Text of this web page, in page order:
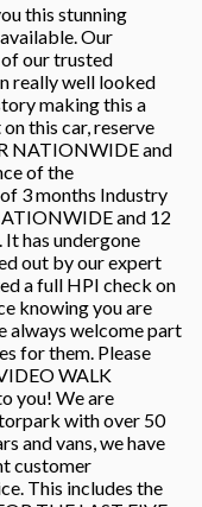
this stunning
Our
our trusted
really well looked
making this a
this car, reserve
NATIONWIDE and
of the
3 months Industry
and 12
has undergone
out by our expert
a full HPI check on
knowing you are
always welcome part
for them. Please
WALK
you! We are
with over 50
and vans, we have
customer
This includes the